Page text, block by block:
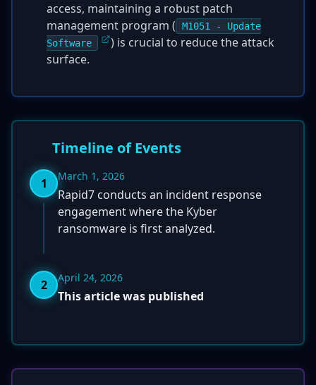
access, maintaining a robust patch
management program (
M1051 - Update
Software
) is crucial to reduce the attack
surface.
Timeline of Events
1 March 1, 2026
Rapid7 conducts an incident response
engagement where the Kyber
ransomware is first analyzed.
2 April 24, 2026
This article was published